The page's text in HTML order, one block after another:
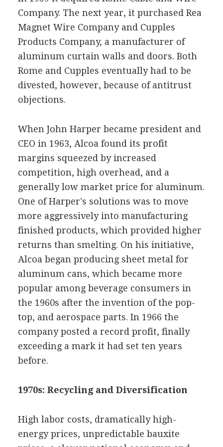
Company. The next year, it purchased Rea
Magnet Wire Company and Cupples
Products Company, a manufacturer of
aluminum curtain walls and doors. Both
Rome and Cupples eventually had to be
divested, however, because of antitrust
objections.
When John Harper became president and
CEO in 1963, Alcoa found its profit
margins squeezed by increased
competition, high overhead, and a
generally low market price for aluminum.
One of Harper's solutions was to move
more aggressively into manufacturing
finished products, which provided higher
returns than smelting. On his initiative,
Alcoa began producing sheet metal for
aluminum cans, which became more
popular among beverage consumers in
the 1960s after the invention of the pop-
top, and aerospace parts. In 1966 the
company posted a record profit, finally
exceeding a mark it had set ten years
before.
1970s: Recycling and Diversification
High labor costs, dramatically high-
energy prices, unpredictable bauxite